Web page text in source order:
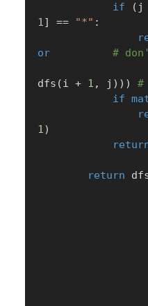
if
( j
1] == "*" :
or
#
dfs (i + 1 , j ) ) )
#
if
1)
return